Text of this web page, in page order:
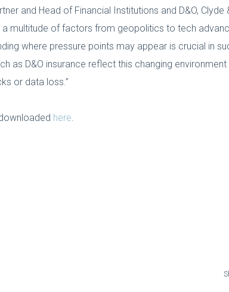
and Head of Financial Institutions and D&O,
a multitude of factors from geopolitics to tech
where pressure points may appear is crucial in
as D&O insurance reflect this changing
or data loss.”
here.